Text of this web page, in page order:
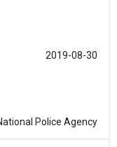
2019-08-30
Police Agency